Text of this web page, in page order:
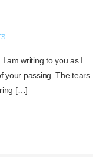
I am writing to you as I
your passing. The tears
[…]